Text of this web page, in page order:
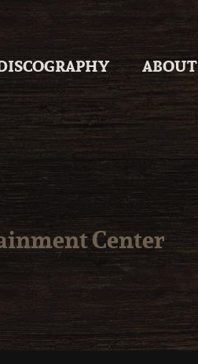
ABOUT
Center